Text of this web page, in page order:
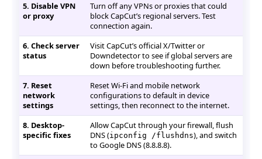
5. Disable VPN
or proxy
Turn off any VPNs or proxies that could
block CapCut’s regional servers. Test
connection again.
6. Check server
status
Visit CapCut’s official X/Twitter or
Downdetector to see if global servers are
down before troubleshooting further.
7. Reset
network
settings
Reset Wi-Fi and mobile network
configurations to default in device
settings, then reconnect to the internet.
8. Desktop-
specific fixes
Allow CapCut through your firewall, flush
DNS (ipconfig /flushdns), and switch
to Google DNS (8.8.8.8).